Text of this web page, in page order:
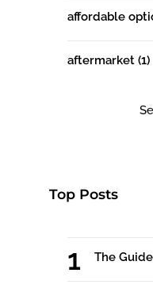
affordable
aftermarket (1)
Top Posts
The